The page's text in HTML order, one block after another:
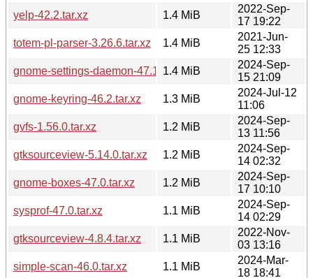
yelp-42.2.tar.xz
1.4 MiB
2022-Sep-
17 19:22
totem-pl-parser-3.26.6.tar.xz
1.4 MiB
2021-Jun-
25 12:33
gnome-settings-daemon-47.1.tar.xz
1.4 MiB
2024-Sep-
15 21:09
gnome-keyring-46.2.tar.xz
1.3 MiB
2024-Jul-12
11:06
gvfs-1.56.0.tar.xz
1.2 MiB
2024-Sep-
13 11:56
gtksourceview-5.14.0.tar.xz
1.2 MiB
2024-Sep-
14 02:32
gnome-boxes-47.0.tar.xz
1.2 MiB
2024-Sep-
17 10:10
sysprof-47.0.tar.xz
1.1 MiB
2024-Sep-
14 02:29
gtksourceview-4.8.4.tar.xz
1.1 MiB
2022-Nov-
03 13:16
simple-scan-46.0.tar.xz
1.1 MiB
2024-Mar-
18 18:41